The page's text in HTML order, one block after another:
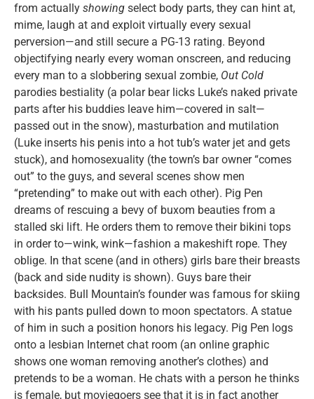
from actually showing select body parts, they can hint at,
mime, laugh at and exploit virtually every sexual
perversion—and still secure a PG-13 rating. Beyond
objectifying nearly every woman onscreen, and reducing
every man to a slobbering sexual zombie, Out Cold
parodies bestiality (a polar bear licks Luke’s naked private
parts after his buddies leave him—covered in salt—
passed out in the snow), masturbation and mutilation
(Luke inserts his penis into a hot tub’s water jet and gets
stuck), and homosexuality (the town’s bar owner “comes
out” to the guys, and several scenes show men
“pretending” to make out with each other). Pig Pen
dreams of rescuing a bevy of buxom beauties from a
stalled ski lift. He orders them to remove their bikini tops
in order to—wink, wink—fashion a makeshift rope. They
oblige. In that scene (and in others) girls bare their breasts
(back and side nudity is shown). Guys bare their
backsides. Bull Mountain’s founder was famous for skiing
with his pants pulled down to moon spectators. A statue
of him in such a position honors his legacy. Pig Pen logs
onto a lesbian Internet chat room (an online graphic
shows one woman removing another’s clothes) and
pretends to be a woman. He chats with a person he thinks
is female, but moviegoers see that it is in fact another